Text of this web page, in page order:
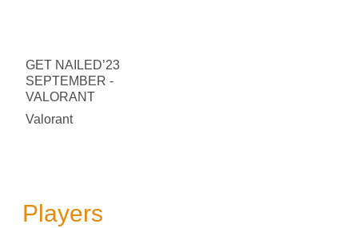
GET NAILED’23
SEPTEMBER -
VALORANT
Valorant
Players